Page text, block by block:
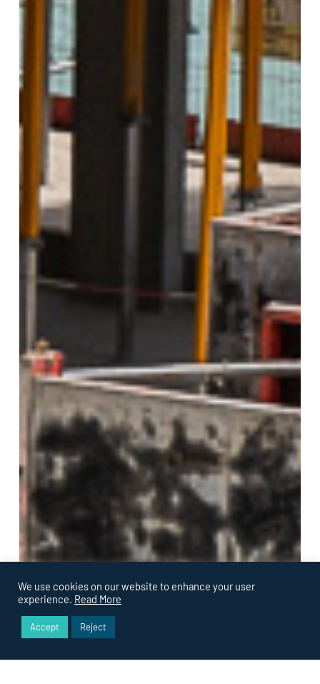
We use cookies on our website to enhance your user
experience. Read More
Accept Reject